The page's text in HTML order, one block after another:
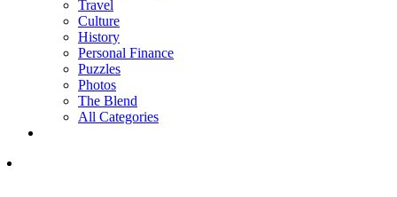
Travel
Culture
History
Personal Finance
Puzzles
Photos
The Blend
All Categories